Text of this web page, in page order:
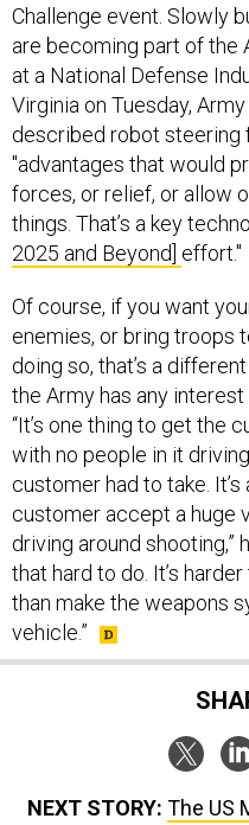
Challenge event. Slowly
are becoming part of the
at a National Defense
Virginia on Tuesday,
described robot steering
"advantages that would
forces, or relief, or allow
things. That’s a key
2025 and Beyond] effort."
Of course, if you want
enemies, or bring troops
doing so, that’s a
the Army has any
“It’s one thing to get the
with no people in it
customer had to take.
customer accept a huge
driving around shooting,”
that hard to do. It’s
than make the weapons
vehicle.”
NEXT STORY: The US